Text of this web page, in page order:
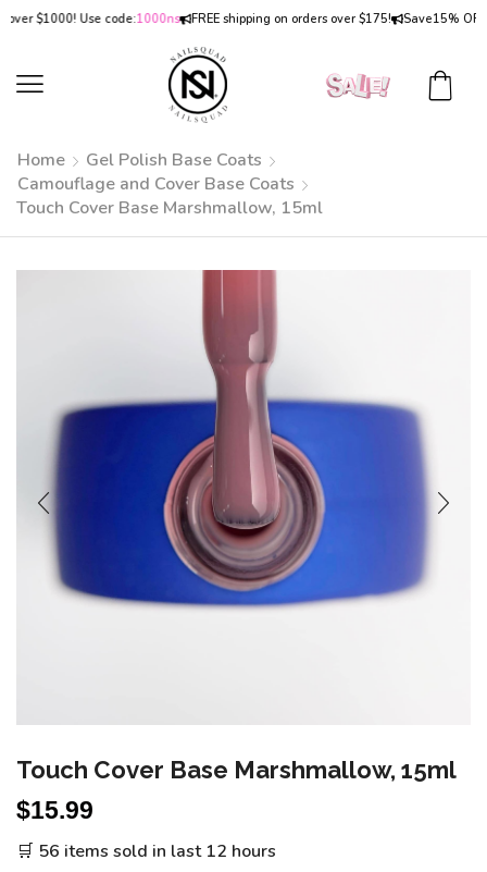
$1000! Use code:1000ns FREE shipping on orders over $175! Save15% OFFon
Home
Gel Polish Base Coats
Camouflage and Cover Base Coats
Touch Cover Base Marshmallow, 15ml
Touch Cover Base Marshmallow, 15ml
$15.99
🛒 56 items sold in last 12 hours